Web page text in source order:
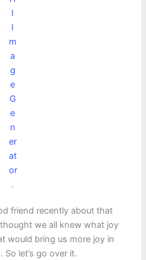
I
I
m
a
g
e
G
e
n
er
at
or
.
friend recently about that
we all knew what joy
would bring us more joy in
let’s go over it.